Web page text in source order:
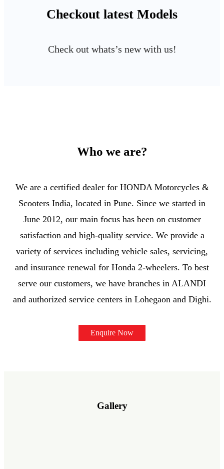
Checkout latest Models
Check out whats’s new with us!
Who we are?
We are a certified dealer for HONDA Motorcycles &
Scooters India, located in Pune. Since we started in
June 2012, our main focus has been on customer
satisfaction and high-quality service. We provide a
variety of services including vehicle sales, servicing,
and insurance renewal for Honda 2-wheelers. To best
serve our customers, we have branches in ALANDI
and authorized service centers in Lohegaon and Dighi.
Enquire Now
Gallery